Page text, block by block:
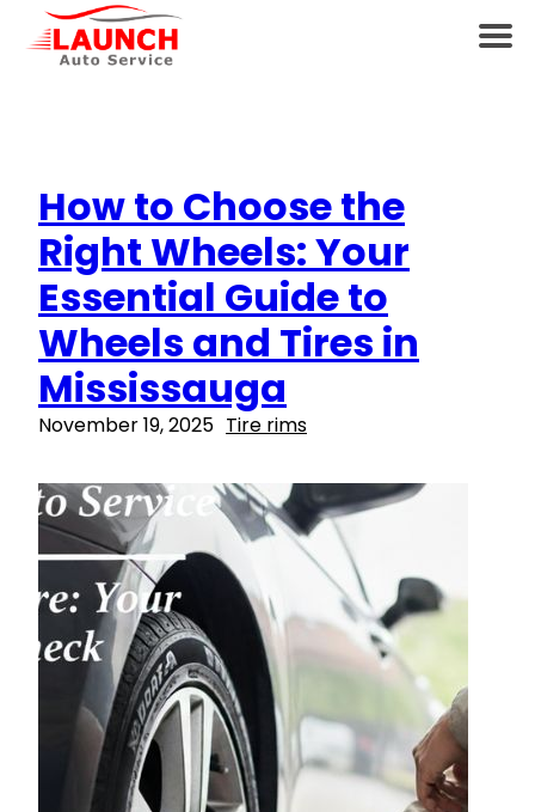
How to Choose the
Right Wheels: Your
Essential Guide to
Wheels and Tires in
Mississauga
November 19, 2025 Tire rims